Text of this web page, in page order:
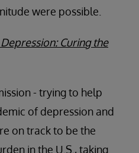
were possible.
Curing the
- trying to help
of depression and
on track to be the
in the U.S., taking